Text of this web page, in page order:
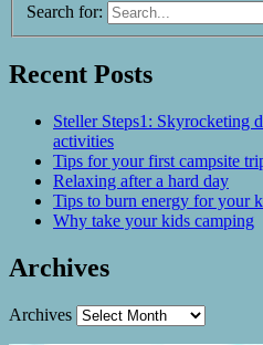
Search for:
Recent Posts
Steller Steps1: Skyrocketing
activities
Tips for your first campsite
Relaxing after a hard day
Tips to burn energy for your
Why take your kids camping
Archives
Archives